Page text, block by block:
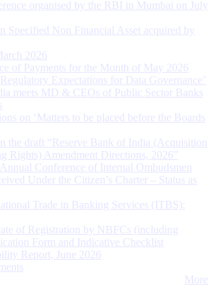
organised by the RBI in Mumbai on July
Specified Non Financial Asset acquired by
2026
of Payments for the Month of May 2026
Expectations for Data Governance’
meets MD & CEOs of Public Sector Banks
on ‘Matters to be placed before the Boards
the draft “Reserve Bank of India (Acquisition
Rights) Amendment Directions, 2026”
Conference of Internal Ombudsmen
Under the Citizen’s Charter – Status as
Trade in Banking Services (ITBS):
of Registration by NBFCs (including
Form and Indicative Checklist
Report, June 2026
More